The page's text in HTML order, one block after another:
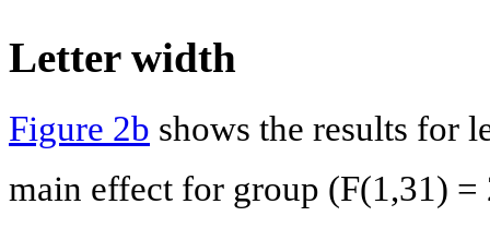
Letter width
Figure 2b shows the results for
main effect for group (F(1,31) =